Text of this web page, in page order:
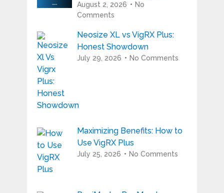
August 2, 2026
No
Comments
Neosize XL vs VigRX Plus:
Honest Showdown
July 29, 2026 No Comments
Maximizing Benefits: How to
Use VigRX Plus
July 25, 2026 No Comments